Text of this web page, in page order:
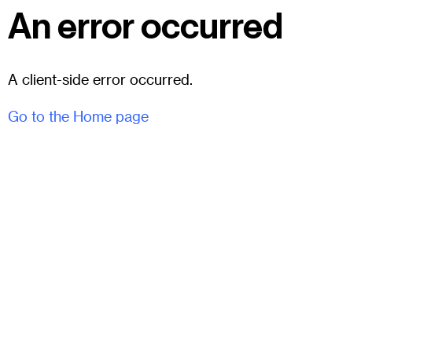
An error occurred
A client-side error occurred.
Go to the Home page